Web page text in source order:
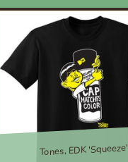
Tones, EDK 'Squeeze'